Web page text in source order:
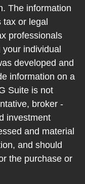
The information
or legal
professionals
individual
developed and
information on a
Suite is not
broker -
investment
and material
and should
the purchase or